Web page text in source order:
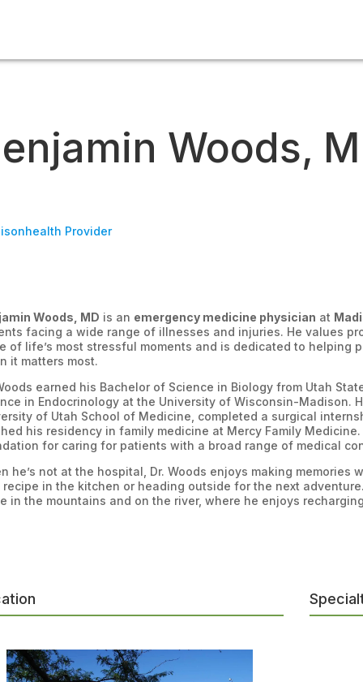
Woods,
Provider
Woods, MD is an emergency medicine physician at
facing a wide range of illnesses and injuries. He values
of life’s most stressful moments and is dedicated to helping
it matters most.
earned his Bachelor of Science in Biology from Utah
in Endocrinology at the University of Wisconsin-Madison.
of Utah School of Medicine, completed a surgical
his residency in family medicine at Mercy Family
for caring for patients with a broad range of medical
he’s not at the hospital, Dr. Woods enjoys making memories
recipe in the kitchen or heading outside for the next
in the mountains and on the river, where he enjoys